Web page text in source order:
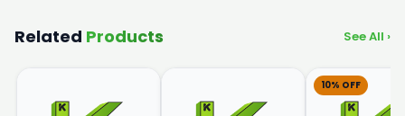
Related Products See All ›
10% OFF